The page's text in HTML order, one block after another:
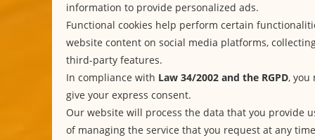
information to provide personalized ads.
Functional cookies help perform certain
website content on social media platforms,
third-party features.
In compliance with Law 34/2002 and the RGPD, you
give your express consent.
Our website will process the data that you provide
of managing the service that you request at any